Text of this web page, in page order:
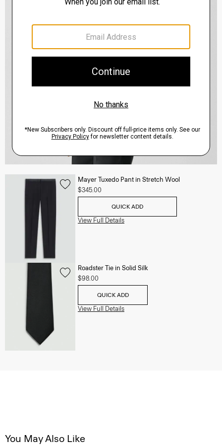
Mayer Tuxedo Pant in Stretch Wool
$345.00
QUICK ADD
View Full Details
Roadster Tie in Solid Silk
$98.00
QUICK ADD
View Full Details
You May Also Like